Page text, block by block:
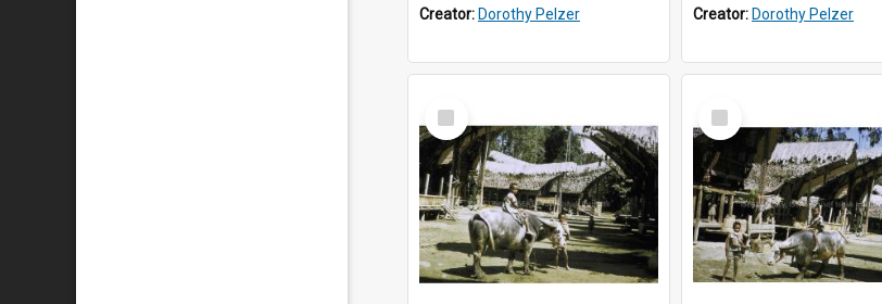
Creator: Dorothy Pelzer
Creator: Dorothy Pelzer
Select
Item
Select
Item